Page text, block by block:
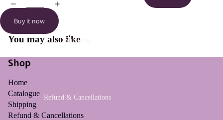
Shipping
Refund & Cancellations
Buy it now
You may also like
Shop
Home
Catalogue
Shipping
Refund & Cancellations